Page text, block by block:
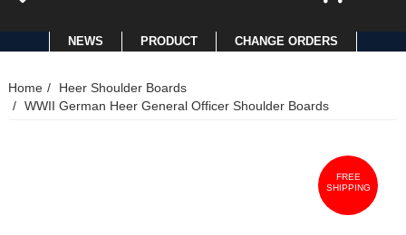
NEWS PRODUCT CHANGE ORDERS
Home
Heer Shoulder Boards
WWII German Heer General Officer Shoulder Boards
FREE
SHIPPING